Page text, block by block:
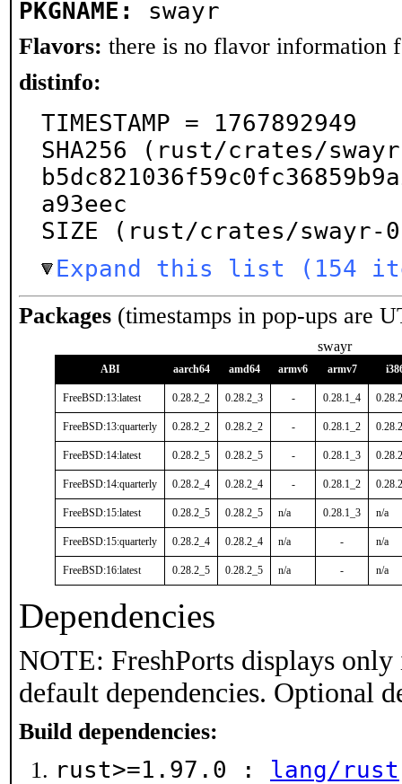
PKGNAME: swayr
Flavors: there is no flavor information
distinfo:
TIMESTAMP = 1767892949
SHA256 (rust/crates/
a93eec
SIZE (rust/crates/swayr-
Expand this list (154
Packages (timestamps in pop-ups are
swayr
ABI aarch64 amd64 armv6 armv7
FreeBSD:13:latest 0.28.2_2 0.28.2_3 - 0.28.1_4
FreeBSD:13:quarterly 0.28.2_2 0.28.2_2 - 0.28.1_2
FreeBSD:14:latest 0.28.2_5 0.28.2_5 - 0.28.1_3
FreeBSD:14:quarterly 0.28.2_4 0.28.2_4 - 0.28.1_2
FreeBSD:15:latest 0.28.2_5 0.28.2_5 n/a 0.28.1_3 n/a
FreeBSD:15:quarterly 0.28.2_4 0.28.2_4 n/a - n/a
FreeBSD:16:latest 0.28.2_5 0.28.2_5 n/a - n/a
Dependencies
NOTE: FreshPorts displays
default dependencies. Optional
Build dependencies:
rust>=1.97.0 : lang/rust